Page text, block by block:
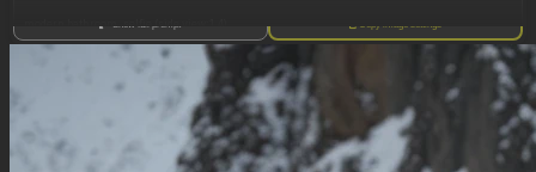
sitting(doggystyle), holding iphone
(((huge large hyper ass:1.3)))
modern bathroom, selfie (front view:1.4)
sitting (facing forward), holding iphone